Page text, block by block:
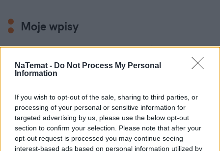
NaTemat - Do Not Process My Personal
Information
If you wish to opt-out of the sale, sharing to third parties, or
processing of your personal or sensitive information for
targeted advertising by us, please use the below opt-out
section to confirm your selection. Please note that after your
opt-out request is processed you may continue seeing
interest-based ads based on personal information utilized by
Moje wpisy
W czasach katastrofy humanitarnej Świat musi
trzymać się razem. Kto zdradza – odpada z gry.
Poradzić sobie z Trybunałem. Powtórka z historii?
Utopia? Czy logika i zdrowy rozsądek?
Polska wojenka i niemiecka wojna, czyli jak nie